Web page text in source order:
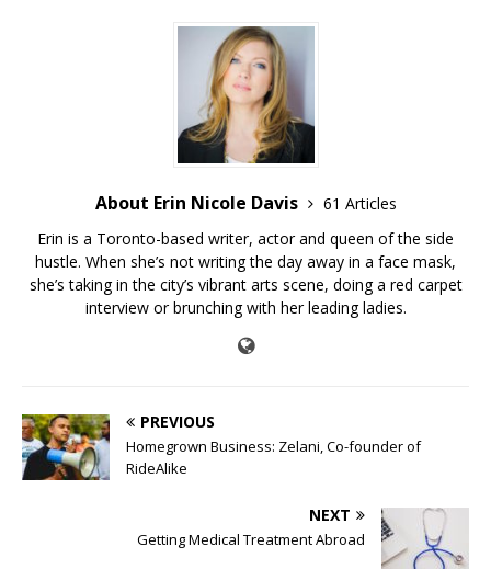
About Erin Nicole Davis
61 Articles
Erin is a Toronto-based writer, actor and queen of the side
hustle. When she’s not writing the day away in a face mask,
she’s taking in the city’s vibrant arts scene, doing a red carpet
interview or brunching with her leading ladies.
PREVIOUS
Homegrown Business: Zelani, Co-founder of
RideAlike
NEXT
Getting Medical Treatment Abroad